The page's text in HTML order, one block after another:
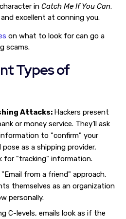
in Catch Me If You Can.
excellent at conning you.
on what to look for can go a
scams.
Types of
Attacks: Hackers present
or money service. They’ll ask
to "confirm" your
pose as a shipping provider,
for "tracking" information.
"Email from a friend" approach.
themselves as an organization
personally.
C-levels, emails look as if the